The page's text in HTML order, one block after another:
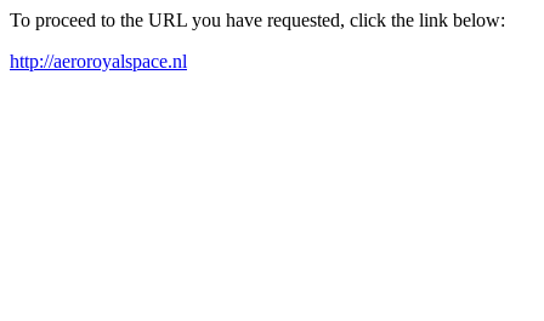
To proceed to the URL you have requested, click the link below:
http://aeroroyalspace.nl